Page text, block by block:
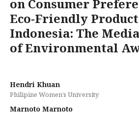
on Consumer
Eco-Friendly
Indonesia: The
of Environmental
Hendri Khuan
Philipine Women’s University
Marnoto Marnoto